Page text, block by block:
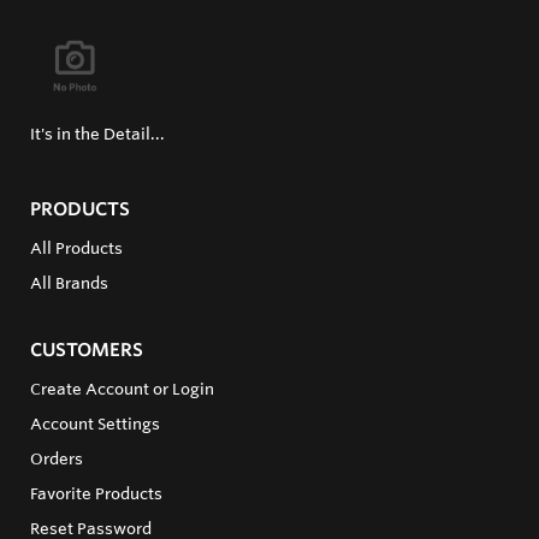
It's in the Detail...
PRODUCTS
All Products
All Brands
CUSTOMERS
Create Account or Login
Account Settings
Orders
Favorite Products
Reset Password